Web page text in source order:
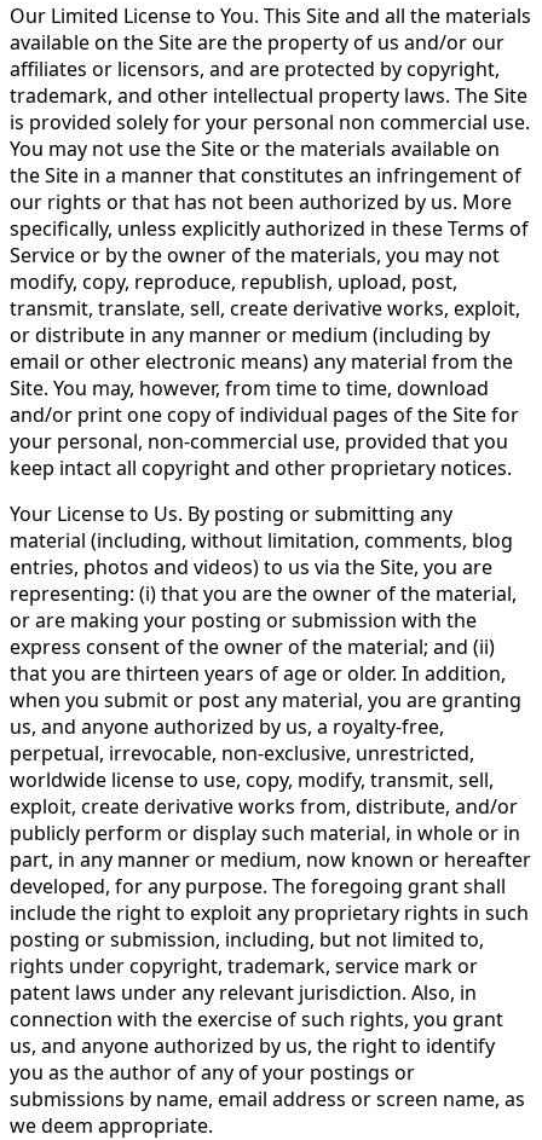
Our Limited License to You. This Site and all the materials
available on the Site are the property of us and/or our
affiliates or licensors, and are protected by copyright,
trademark, and other intellectual property laws. The Site
is provided solely for your personal non commercial use.
You may not use the Site or the materials available on
the Site in a manner that constitutes an infringement of
our rights or that has not been authorized by us. More
specifically, unless explicitly authorized in these Terms of
Service or by the owner of the materials, you may not
modify, copy, reproduce, republish, upload, post,
transmit, translate, sell, create derivative works, exploit,
or distribute in any manner or medium (including by
email or other electronic means) any material from the
Site. You may, however, from time to time, download
and/or print one copy of individual pages of the Site for
your personal, non-commercial use, provided that you
keep intact all copyright and other proprietary notices.
Your License to Us. By posting or submitting any
material (including, without limitation, comments, blog
entries, photos and videos) to us via the Site, you are
representing: (i) that you are the owner of the material,
or are making your posting or submission with the
express consent of the owner of the material; and (ii)
that you are thirteen years of age or older. In addition,
when you submit or post any material, you are granting
us, and anyone authorized by us, a royalty-free,
perpetual, irrevocable, non-exclusive, unrestricted,
worldwide license to use, copy, modify, transmit, sell,
exploit, create derivative works from, distribute, and/or
publicly perform or display such material, in whole or in
part, in any manner or medium, now known or hereafter
developed, for any purpose. The foregoing grant shall
include the right to exploit any proprietary rights in such
posting or submission, including, but not limited to,
rights under copyright, trademark, service mark or
patent laws under any relevant jurisdiction. Also, in
connection with the exercise of such rights, you grant
us, and anyone authorized by us, the right to identify
you as the author of any of your postings or
submissions by name, email address or screen name, as
we deem appropriate.